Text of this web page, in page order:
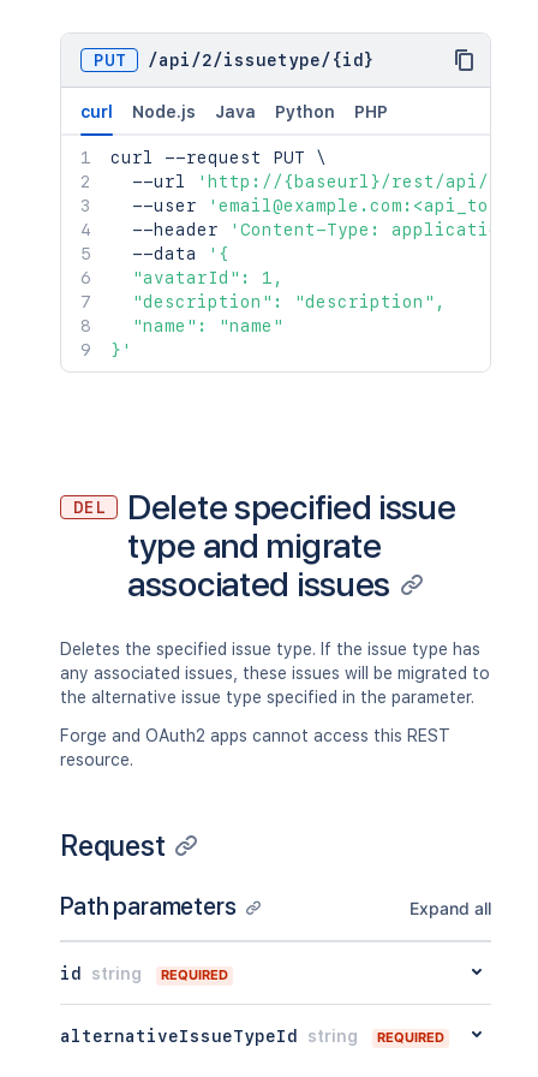
PUT /api /2/issuetype/ {id}
curl Node.js Java Python PHP
curl --request PUT \
  --url
'http://{baseurl}/rest/api/2/
  --user
  --header
'Content-Type: application/
  --data
'{
  "avatarId": 1,
  "description": "description",
  "name": "name"
}'
DEL
Delete specified issue
type and migrate
associated issues
Deletes the specified issue type. If the issue type has
any associated issues, these issues will be migrated to
the alternative issue type specified in the parameter.
Forge and OAuth2 apps cannot access this REST
resource.
Request
Path parameters Expand all
id string REQUIRED
alternativeIssueTypeId string REQUIRED